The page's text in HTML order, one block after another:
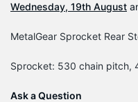
Wednesday, 19th August
MetalGear Sprocket Rear
Sprocket: 530 chain pitch,
Ask a Question